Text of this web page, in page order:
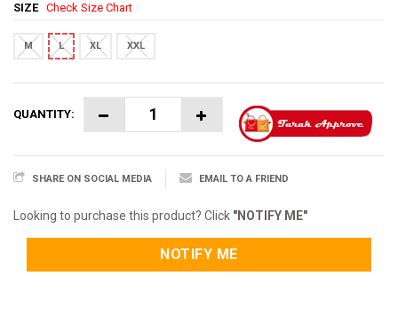
SIZE Check Size Chart
M L XL XXL
QUANTITY:
SHARE ON SOCIAL MEDIA EMAIL TO A FRIEND
Looking to purchase this product? Click "NOTIFY ME"
NOTIFY ME